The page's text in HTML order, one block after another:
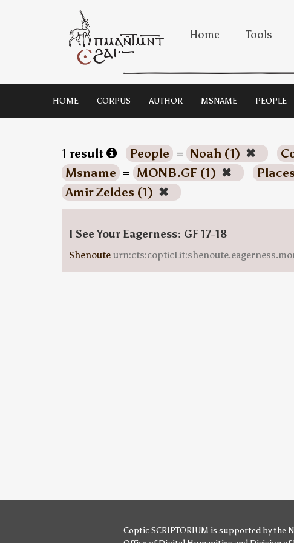
Home Tools
HOME CORPUS AUTHOR MSNAME PEOPLE
1 result People = Noah (1) ✖
Msname = MONB.GF (1) ✖ Places
Amir Zeldes (1) ✖
I See Your Eagerness: GF 17-18
Shenoute
Coptic SCRIPTORIUM is supported bythe